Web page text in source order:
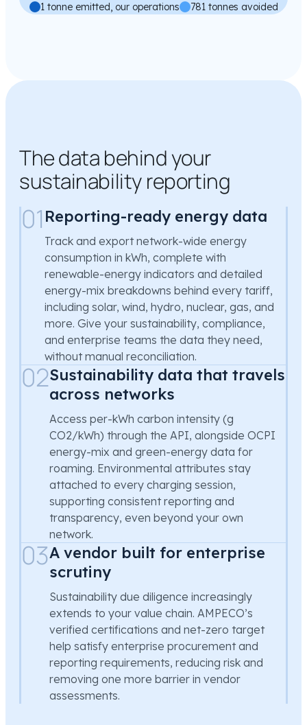
1 tonne emitted, our operations 781 tonnes avoided
The data behind your
sustainability reporting
01 Reporting-ready energy data
Track and export network-wide energy
consumption in kWh, complete with
renewable-energy indicators and detailed
energy-mix breakdowns behind every tariff,
including solar, wind, hydro, nuclear, gas, and
more. Give your sustainability, compliance,
and enterprise teams the data they need,
without manual reconciliation.
02Sustainability data that travels
across networks
Access per-kWh carbon intensity (g
CO2/kWh) through the API, alongside OCPI
energy-mix and green-energy data for
roaming. Environmental attributes stay
attached to every charging session,
supporting consistent reporting and
transparency, even beyond your own
network.
03A vendor built for enterprise
scrutiny
Sustainability due diligence increasingly
extends to your value chain. AMPECO’s
verified certifications and net-zero target
help satisfy enterprise procurement and
reporting requirements, reducing risk and
removing one more barrier in vendor
assessments.